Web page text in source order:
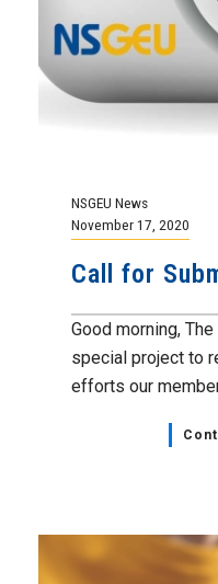
NSGEU News
November 17, 2020
Call for
Good morning,
special project to
efforts our